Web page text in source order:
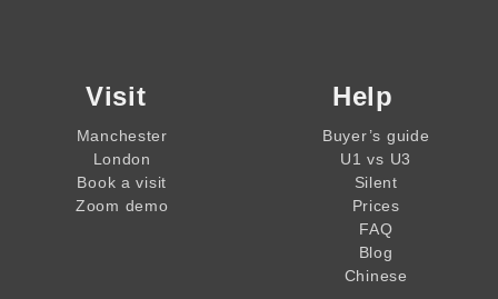
Visit
Manchester
London
Book a visit
Zoom demo
Help
Buyer’s guide
U1 vs U3
Silent
Prices
FAQ
Blog
Chinese